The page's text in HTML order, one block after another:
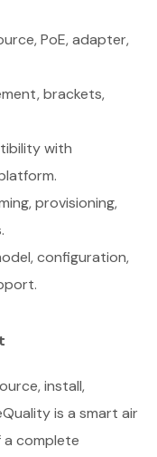
PoE, adapter,
brackets,
with
provisioning,
configuration,
install,
is a smart air
complete